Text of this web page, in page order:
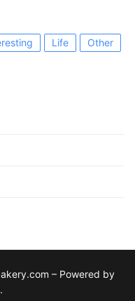
Life Other
– Powered by
.